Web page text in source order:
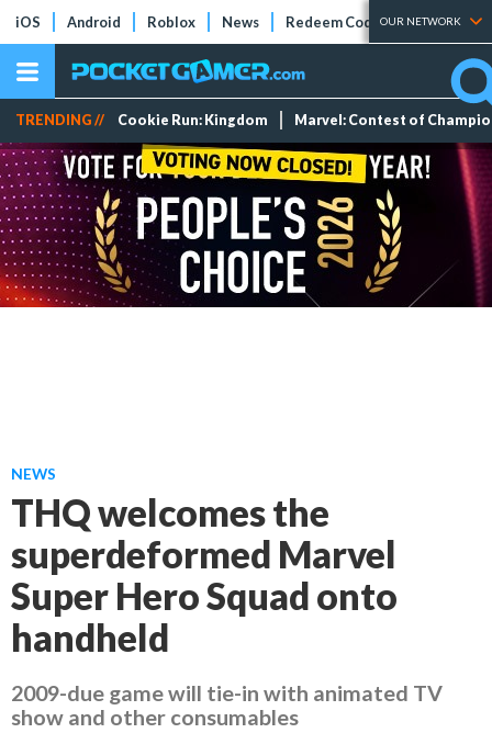
iOS Android Roblox News Redeem Codes Tier Lists
OUR NETWORK
TRENDING // Cookie Run: Kingdom Marvel: Contest of
NEWS
THQ welcomes the
superdeformed Marvel
Super Hero Squad onto
handheld
2009-due game will tie-in with animated TV
show and other consumables